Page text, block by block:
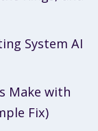
System AI
Make with
Fix)